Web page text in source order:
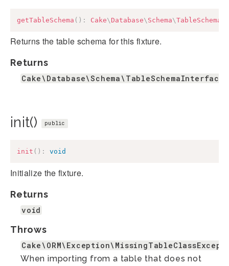
getTableSchema ( ) : Cake\ Database\ Schema\
Returns the table schema for this fixture.
Returns
init() public
init ( ) : void
Initialize the fixture.
Returns
void
Throws
When importing from a table that does not